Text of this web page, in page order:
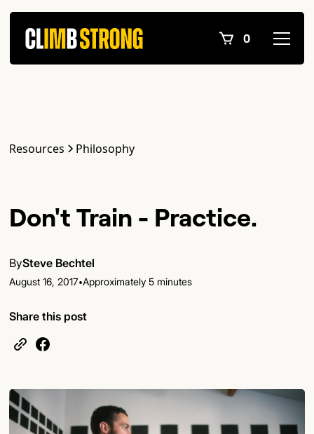
0
Resources Philosophy
Don't Train - Practice.
BySteve Bechtel
August 16, 2017•Approximately 5 minutes
Share this post